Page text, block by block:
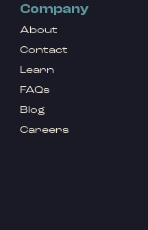
Company
About
Contact
Learn
FAQs
Blog
Careers